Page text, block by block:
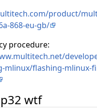
product/
868-eu-gb/
procedure:
mlinux/flashing-mlinux-
wtf